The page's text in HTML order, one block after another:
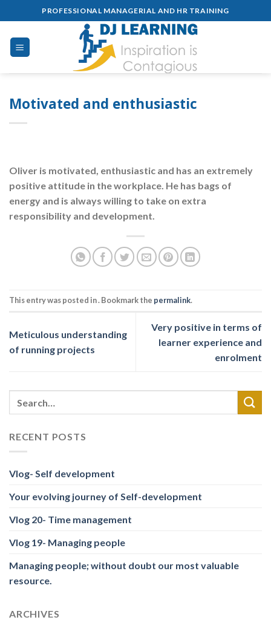
to
content
PROFESSIONAL MANAGERIAL AND HR TRAINING
Motivated and enthusiastic
Oliver is motivated, enthusiastic and has an extremely
positive attitude in the workplace. He has bags of
energy and is always willing to take on extra
responsibility and development.
This entry was posted in . Bookmark the permalink.
Meticulous understanding
of running projects
Very positive in terms of
learner experience and
enrolment
RECENT POSTS
Vlog- Self development
Your evolving journey of Self-development
Vlog 20- Time management
Vlog 19- Managing people
Managing people; without doubt our most valuable
resource.
ARCHIVES